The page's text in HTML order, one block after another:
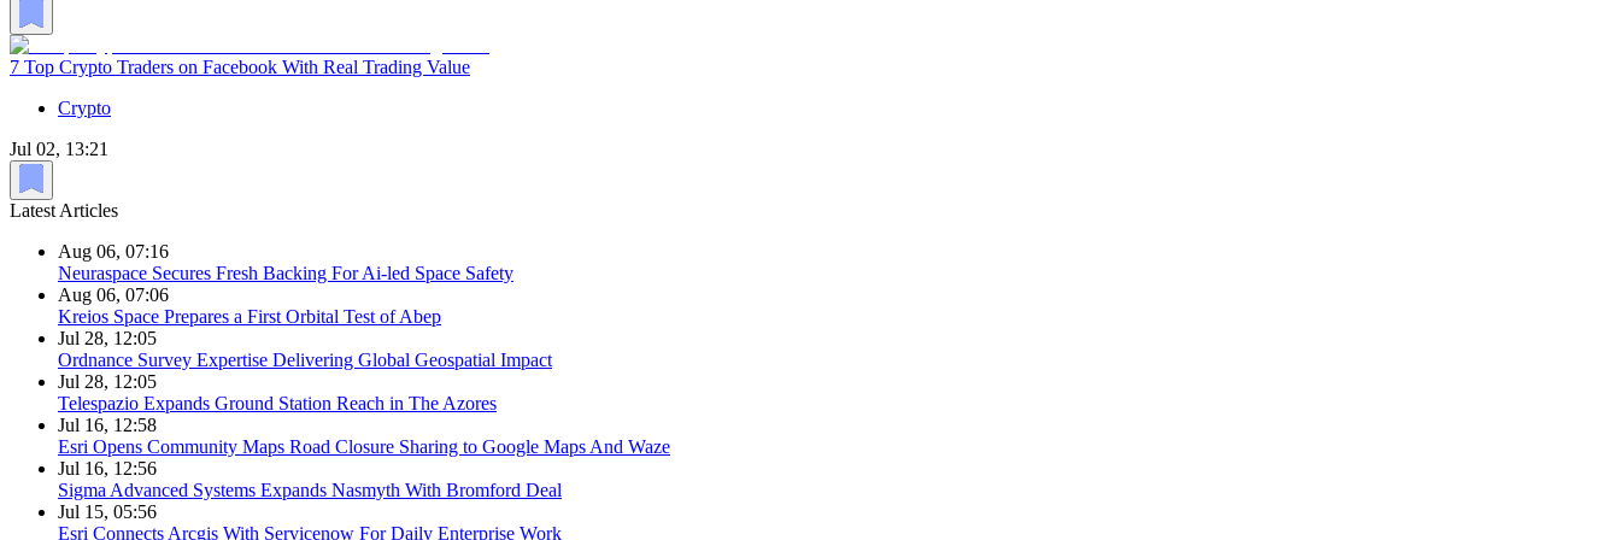
7 Top Crypto Traders on Facebook With Real Trading Value
Crypto
Jul 02, 13:21
Latest Articles
Aug 06, 07:16
Neuraspace Secures Fresh Backing For Ai-led Space Safety
Aug 06, 07:06
Kreios Space Prepares a First Orbital Test of Abep
Jul 28, 12:05
Ordnance Survey Expertise Delivering Global Geospatial Impact
Jul 28, 12:05
Telespazio Expands Ground Station Reach in The Azores
Jul 16, 12:58
Esri Opens Community Maps Road Closure Sharing to Google Maps And Waze
Jul 16, 12:56
Sigma Advanced Systems Expands Nasmyth With Bromford Deal
Jul 15, 05:56
Esri Connects Arcgis With Servicenow For Daily Enterprise Work